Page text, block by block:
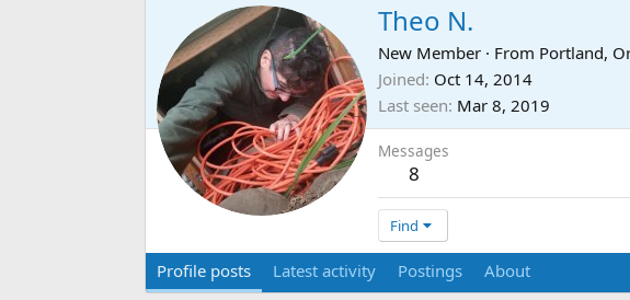
Theo N.
New Member · From Portland,
Joined Oct 14, 2014
Last seen Mar 8, 2019
Messages
8
Find
Profile posts Latest activity Postings About